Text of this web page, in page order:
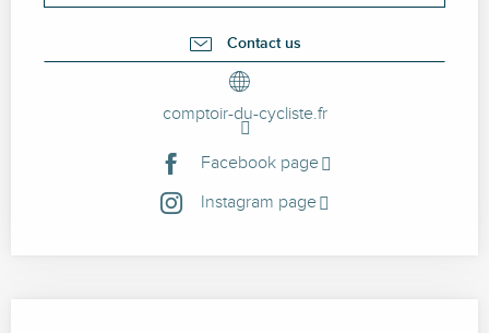
Contact us
comptoir-du-cycliste.fr
Facebook page
Instagram page